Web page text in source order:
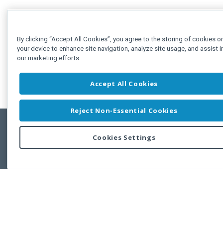
Copyright © 2011-2026 Developer Express Inc.
Use of this site constitutes acceptance of the Developer Express Inc
By clicking “Accept All Cookies”, you agree to the storing of cookies
your device to enhance site navigation, analyze site usage, and assist
our marketing efforts.
Accept All Cookies
Reject Non-Essential Cookies
Cookies Settings